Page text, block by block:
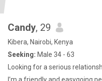
Candy, 29
Kibera, Nairobi, Kenya
Seeking: Male 34 - 63
Looking for a serious